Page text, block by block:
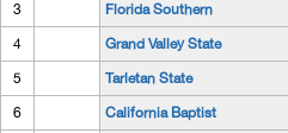
3 Florida Southern
4 Grand Valley State
5 Tarletan State
6 California Baptist